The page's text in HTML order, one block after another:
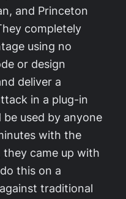
and Princeton
completely
using no
or design
deliver a
in a plug-in
used by anyone
with the
they came up with
this on a
traditional